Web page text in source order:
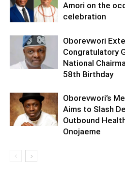
Amori on the
celebration
Oborevwori
Congratulatory
National
58th Birthday
Oborevwori’s
Aims to Slash
Outbound
Onojaeme